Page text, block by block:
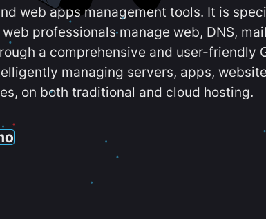
web apps management tools. It is
professionals manage web, DNS,
a comprehensive and user-friendly
managing servers, apps,
on both traditional and cloud hosting.